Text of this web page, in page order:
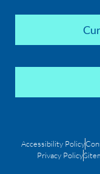
Accessibility Policy
Privacy Policy